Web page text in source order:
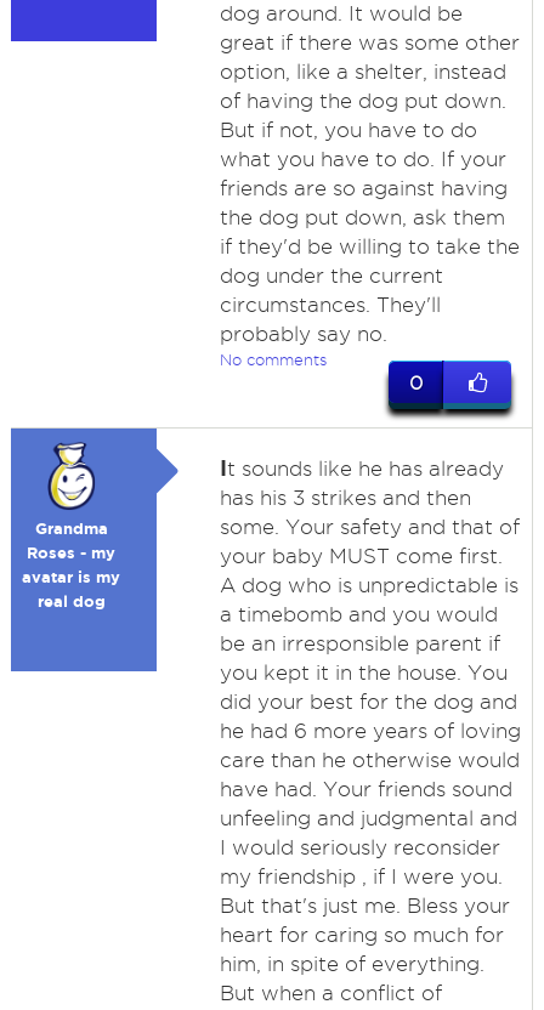
dog around. It would be
great if there was some other
option, like a shelter, instead
of having the dog put down.
But if not, you have to do
what you have to do. If your
friends are so against having
the dog put down, ask them
if they'd be willing to take the
dog under the current
circumstances. They'll
probably say no.
No comments
0
Grandma
Roses - my
avatar is my
real dog
It sounds like he has already
has his 3 strikes and then
some. Your safety and that of
your baby MUST come first.
A dog who is unpredictable is
a timebomb and you would
be an irresponsible parent if
you kept it in the house. You
did your best for the dog and
he had 6 more years of loving
care than he otherwise would
have had. Your friends sound
unfeeling and judgmental and
I would seriously reconsider
my friendship , if I were you.
But that's just me. Bless your
heart for caring so much for
him, in spite of everything.
But when a conflict of